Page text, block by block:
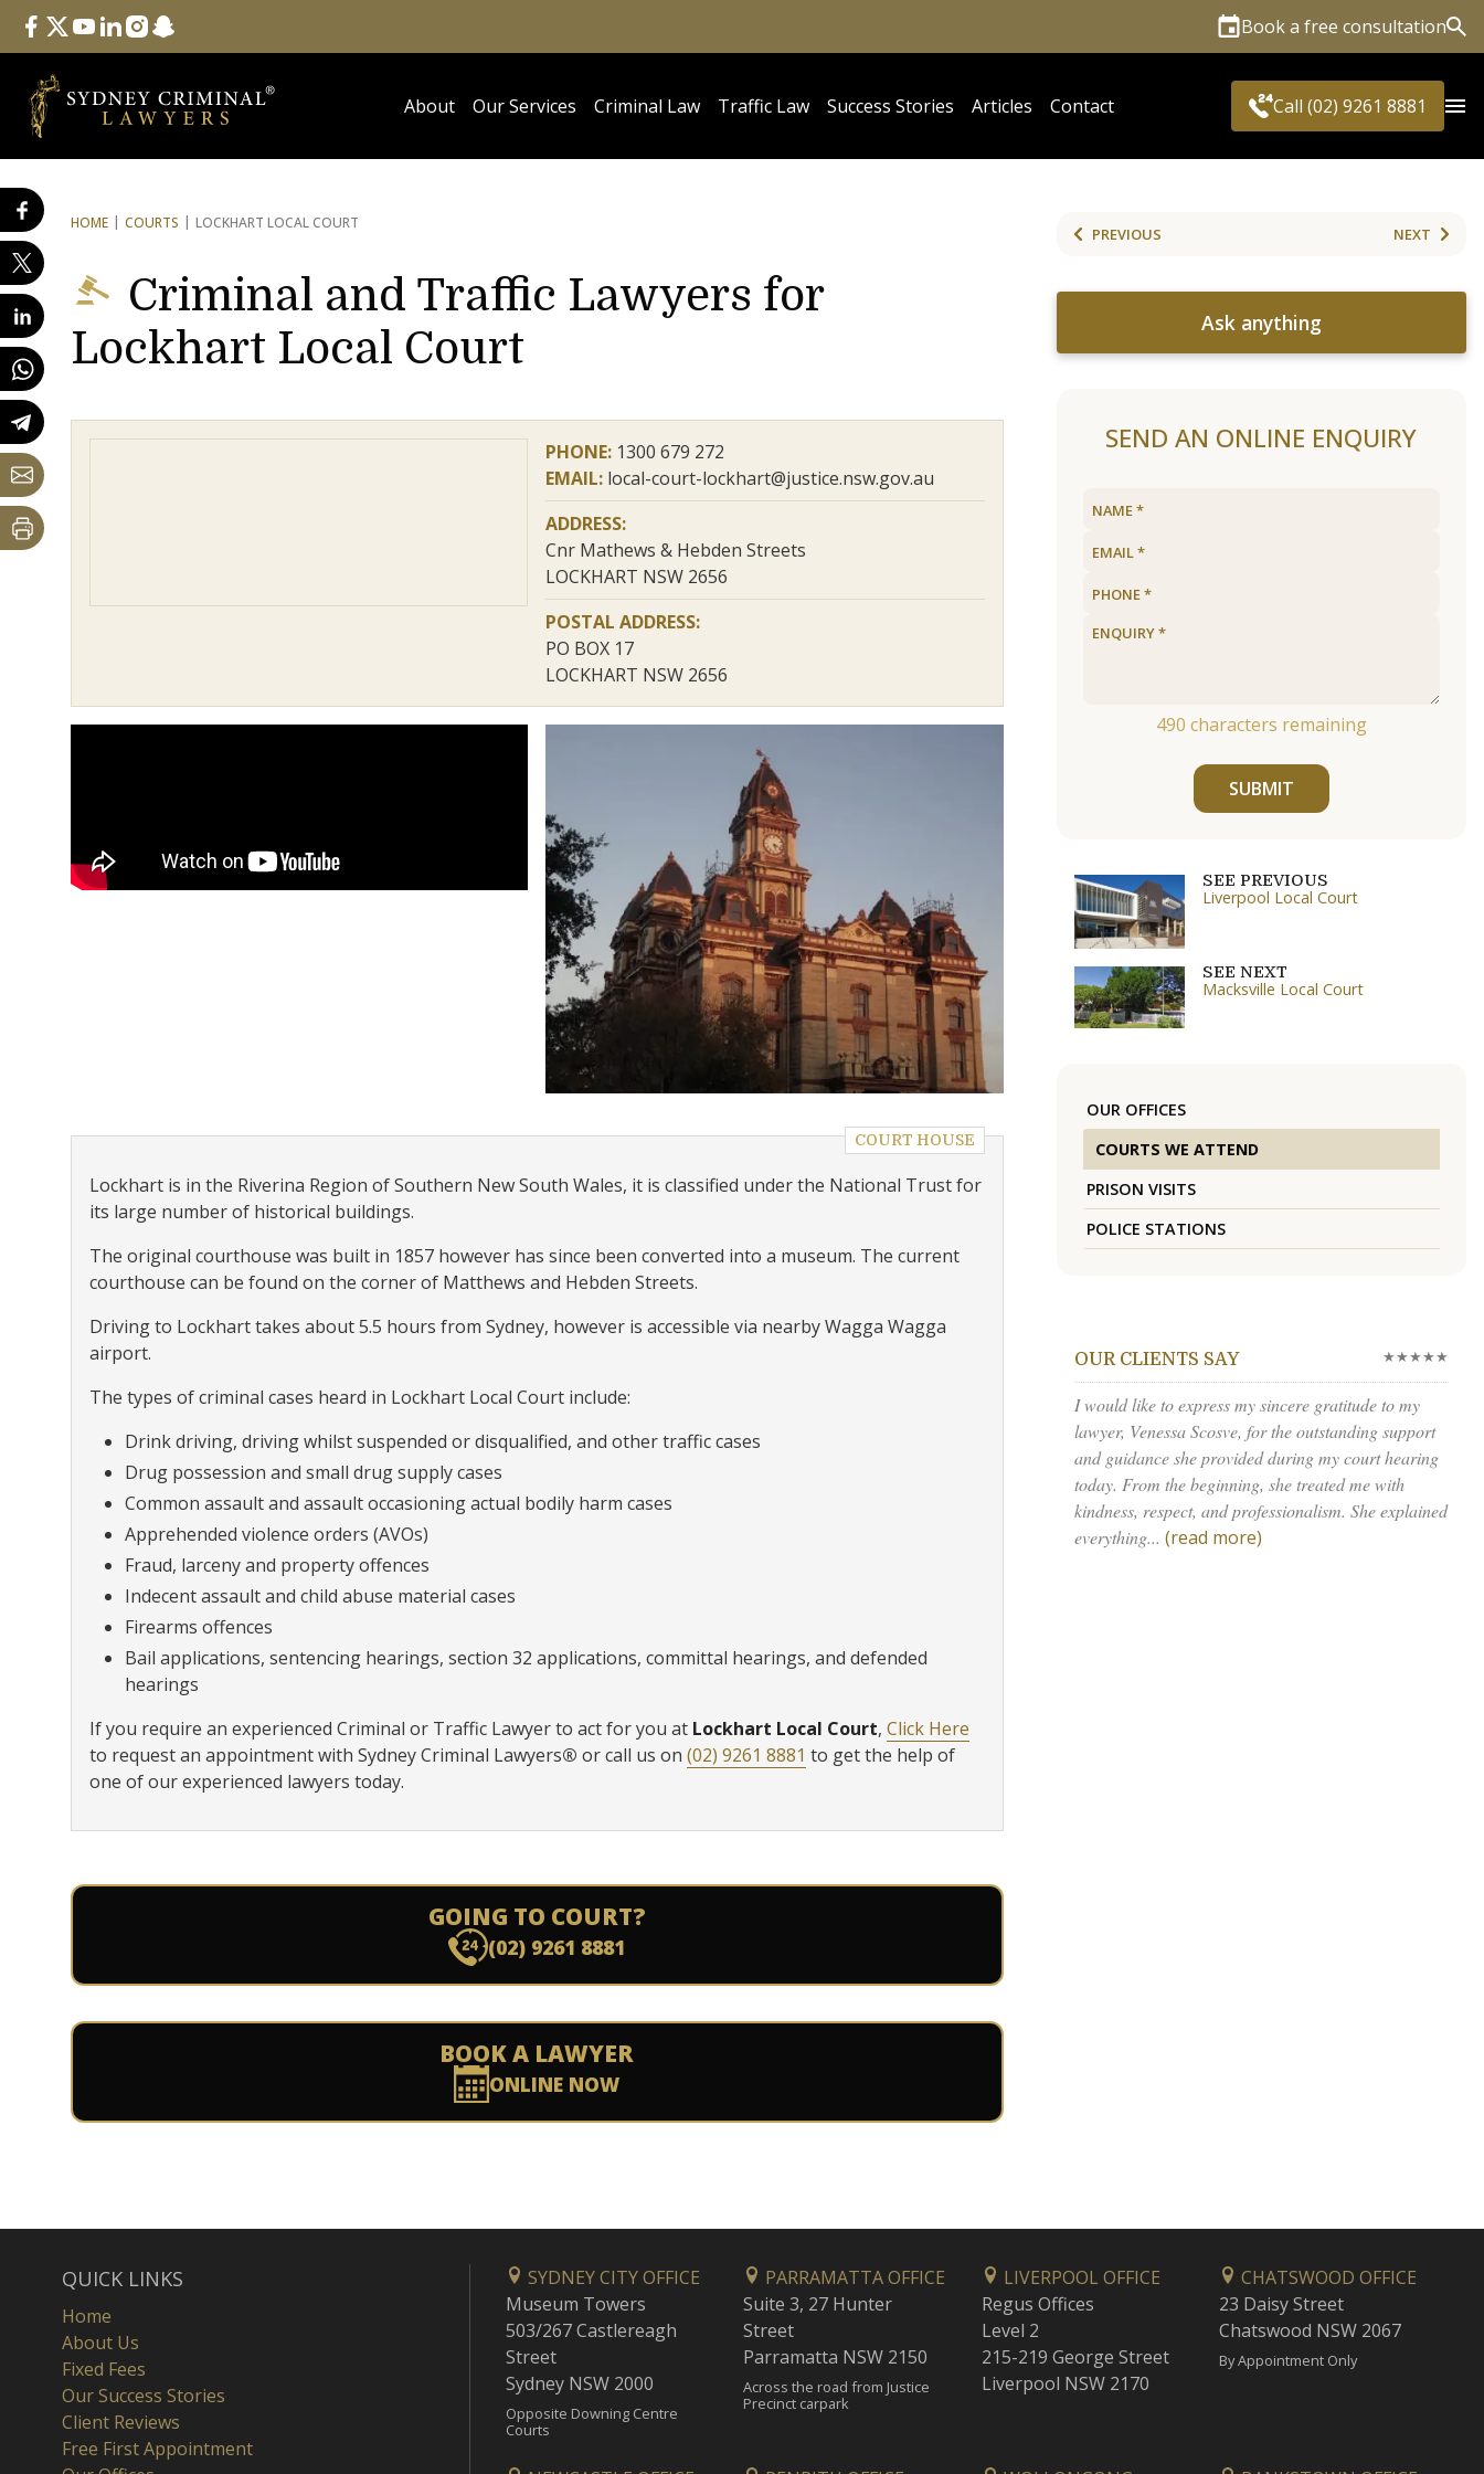
Follow Us
facebook
twitteryoutube
linkedininstagram
snapchat Book a free consultation
About Our Services Criminal Law Traffic Law Success Stories Articles Contact Call (02) 9261 8881
HOME COURTS LOCKHART LOCAL COURT
Criminal and Traffic Lawyers for
Lockhart Local Court
PHONE: 1300 679 272
EMAIL: local-court-lockhart@justice.nsw.gov.au
ADDRESS:
Cnr Mathews & Hebden Streets
LOCKHART NSW 2656
POSTAL ADDRESS:
PO BOX 17
LOCKHART NSW 2656
COURT HOUSE
Lockhart is in the Riverina Region of Southern New South Wales, it is classified under the National Trust for
its large number of historical buildings.
The original courthouse was built in 1857 however has since been converted into a museum. The current
courthouse can be found on the corner of Matthews and Hebden Streets.
Driving to Lockhart takes about 5.5 hours from Sydney, however is accessible via nearby Wagga Wagga
airport.
The types of criminal cases heard in Lockhart Local Court include:
Drink driving, driving whilst suspended or disqualified, and other traffic cases
Drug possession and small drug supply cases
Common assault and assault occasioning actual bodily harm cases
Apprehended violence orders (AVOs)
Fraud, larceny and property offences
Indecent assault and child abuse material cases
Firearms offences
Bail applications, sentencing hearings, section 32 applications, committal hearings, and defended
hearings
If you require an experienced Criminal or Traffic Lawyer to act for you at Lockhart Local Court, Click Here
to request an appointment with Sydney Criminal Lawyers® or call us on (02) 9261 8881 to get the help of
one of our experienced lawyers today.
GOING TO COURT?
(02) 9261 8881
BOOK A LAWYER
ONLINE NOW
PREVIOUS NEXT
Ask anything
SEND AN ONLINE ENQUIRY
490 characters remaining
SUBMIT
SEE PREVIOUS
Liverpool Local Court
SEE NEXT
Macksville Local Court
OUR OFFICES
COURTS WE ATTEND
PRISON VISITS
POLICE STATIONS
OUR CLIENTS SAY ★★★★★
I would like to express my sincere gratitude to my
lawyer, Venessa Scosve, for the outstanding support
and guidance she provided during my court hearing
today. From the beginning, she treated me with
kindness, respect, and professionalism. She explained
everything... (read more)
QUICK LINKS
Home
About Us
Fixed Fees
Our Success Stories
Client Reviews
Free First Appointment
SYDNEY CITY OFFICE
Museum Towers
503/267 Castlereagh
Street
Sydney NSW 2000
Opposite Downing Centre
Courts
PARRAMATTA OFFICE
Suite 3, 27 Hunter
Street
Parramatta NSW 2150
Across the road from Justice
Precinct carpark
LIVERPOOL OFFICE
Regus Offices
Level 2
215-219 George Street
Liverpool NSW 2170
CHATSWOOD OFFICE
23 Daisy Street
Chatswood NSW 2067
By Appointment Only